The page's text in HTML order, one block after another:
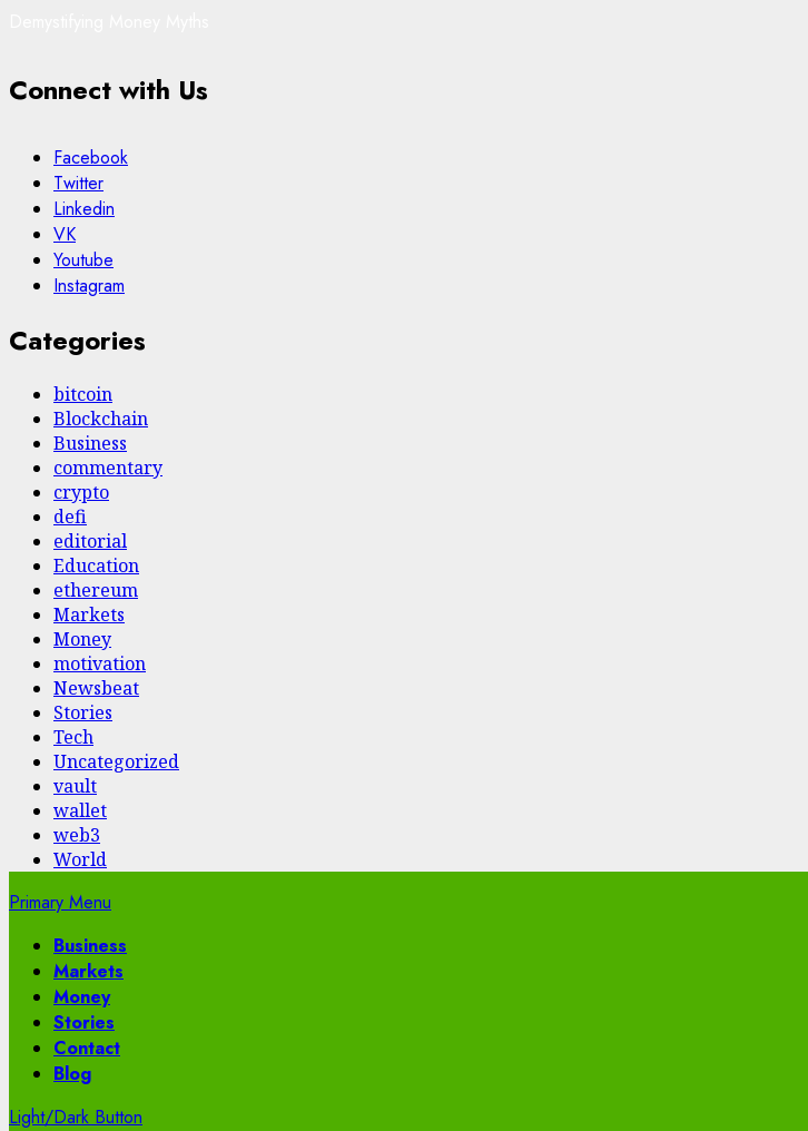
Connect with Us
Facebook
Twitter
Linkedin
VK
Youtube
Instagram
Categories
bitcoin
Blockchain
Business
commentary
crypto
defi
editorial
Education
ethereum
Markets
Money
motivation
Newsbeat
Stories
Tech
Uncategorized
vault
wallet
web3
World
Primary Menu
Business
Markets
Money
Stories
Contact
Blog
Light/Dark Button